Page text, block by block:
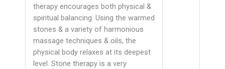
therapy encourages both physical &
spiritual balancing. Using the warmed
stones & a variety of harmonious
massage techniques & oils, the
physical body relaxes at its deepest
level. Stone therapy is a very